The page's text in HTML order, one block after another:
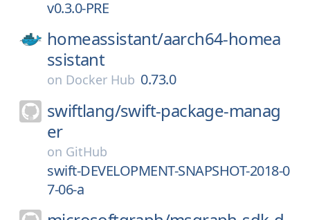
v0.3.0-PRE
homeassistant/aarch64-homea
ssistant
on Docker Hub 0.73.0
swiftlang/swift-package-manag
er
on GitHub
swift-DEVELOPMENT-SNAPSHOT-2018-0
7-06-a